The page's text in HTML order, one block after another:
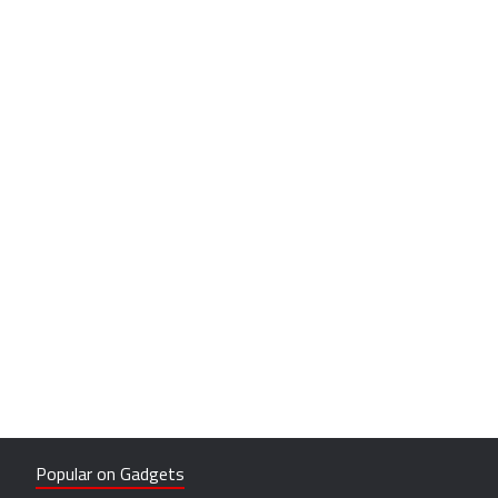
Popular on Gadgets